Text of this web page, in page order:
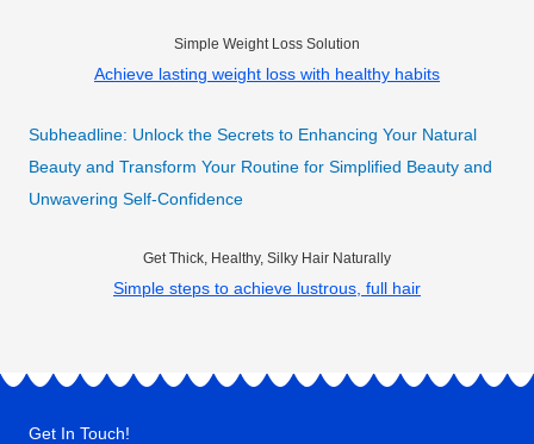
Simple Weight Loss Solution
Achieve lasting weight loss with healthy habits
Subheadline: Unlock the Secrets to Enhancing Your Natural
Beauty and Transform Your Routine for Simplified Beauty and
Unwavering Self-Confidence
Get Thick, Healthy, Silky Hair Naturally
Simple steps to achieve lustrous, full hair
Get In Touch!